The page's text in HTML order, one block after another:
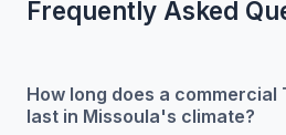
Frequently Asked
How long does a commercial
last in Missoula's climate?